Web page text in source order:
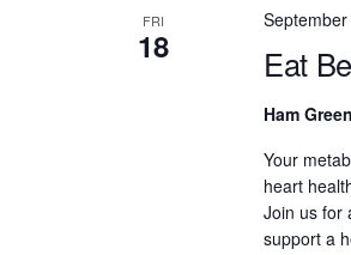
FRI
18 Eat
Ham
Your
heart
Join us for
support a